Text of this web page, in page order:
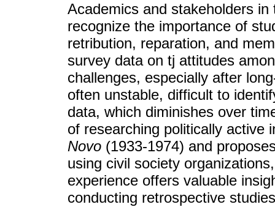
Academics and stakeholders
recognize the importance of
retribution, reparation, and
survey data on tj attitudes
challenges, especially after
often unstable, difficult to
data, which diminishes over
of researching politically active
Novo (1933-1974) and
using civil society
experience offers valuable
conducting retrospective